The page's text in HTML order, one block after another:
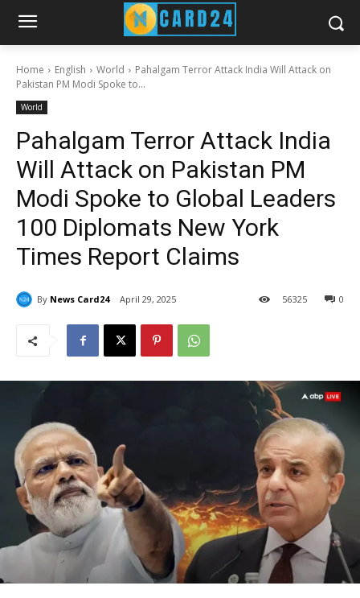
Home English World
Pahalgam Terror Attack India Will Attack on
Pakistan PM Modi Spoke to...
World
Pahalgam Terror Attack India
Will Attack on Pakistan PM
Modi Spoke to Global Leaders
100 Diplomats New York
Times Report Claims
By News Card24 April 29, 2025 0
56325